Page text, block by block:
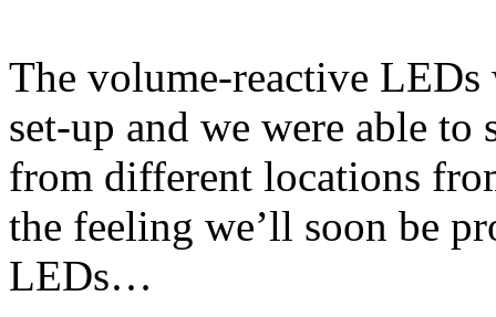
The volume-reactive
set-up and we were able to
from different locations
the feeling we’ll soon be
LEDs…